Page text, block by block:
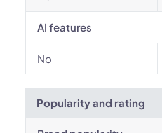
AI features
No
Popularity and rating